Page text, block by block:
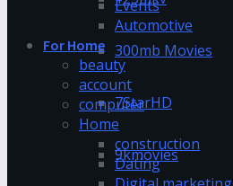
300mb Movies
7StarHD
9kmovies
Events
Automotive
For Home
beauty
account
computer
Home
construction
Dating